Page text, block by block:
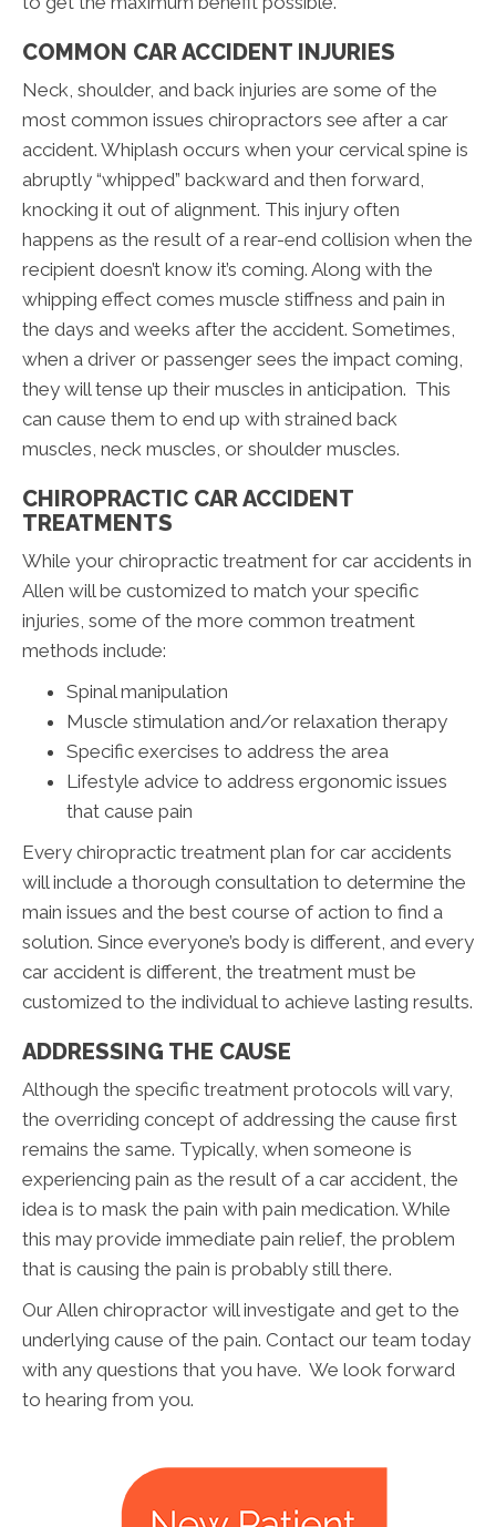
COMMON CAR ACCIDENT INJURIES
Neck, shoulder, and back injuries are some of the
most common issues chiropractors see after a car
accident. Whiplash occurs when your cervical spine is
abruptly “whipped” backward and then forward,
knocking it out of alignment. This injury often
happens as the result of a rear-end collision when the
recipient doesn’t know it’s coming. Along with the
whipping effect comes muscle stiffness and pain in
the days and weeks after the accident. Sometimes,
when a driver or passenger sees the impact coming,
they will tense up their muscles in anticipation. This
can cause them to end up with strained back
muscles, neck muscles, or shoulder muscles.
CHIROPRACTIC CAR ACCIDENT
TREATMENTS
While your chiropractic treatment for car accidents in
Allen will be customized to match your specific
injuries, some of the more common treatment
methods include:
Spinal manipulation
Muscle stimulation and/or relaxation therapy
Specific exercises to address the area
Lifestyle advice to address ergonomic issues
that cause pain
Every chiropractic treatment plan for car accidents
will include a thorough consultation to determine the
main issues and the best course of action to find a
solution. Since everyone’s body is different, and every
car accident is different, the treatment must be
customized to the individual to achieve lasting results.
ADDRESSING THE CAUSE
Although the specific treatment protocols will vary,
the overriding concept of addressing the cause first
remains the same. Typically, when someone is
experiencing pain as the result of a car accident, the
idea is to mask the pain with pain medication. While
this may provide immediate pain relief, the problem
that is causing the pain is probably still there.
Our Allen chiropractor will investigate and get to the
underlying cause of the pain. Contact our team today
with any questions that you have. We look forward
to hearing from you.